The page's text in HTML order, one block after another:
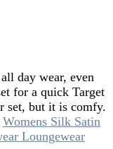
day wear, even
for a quick Target
set, but it is comfy.
Womens Silk Satin
Loungewear